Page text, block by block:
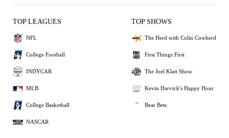
TOP LEAGUES
NFL
College Football
INDYCAR
MLB
College Basketball
NASCAR
TOP SHOWS
The Herd with Colin Cowherd
First Things First
The Joel Klatt Show
Kevin Harvick's Happy Hour
Bear Bets